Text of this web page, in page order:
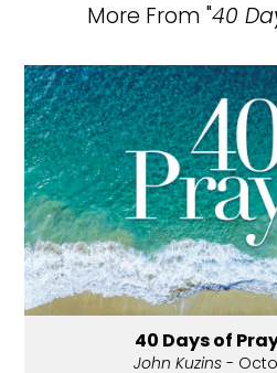
More From "40
40 Days of
John Kuzins -